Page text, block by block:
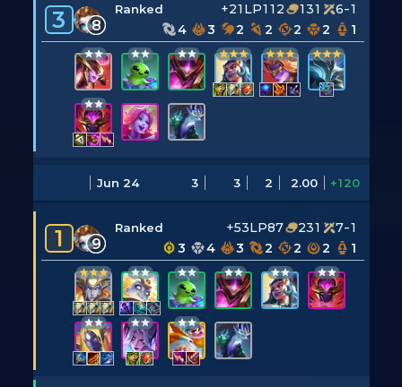
3 8
Ranked +21LP112 131
6-1
4
3 2 2 2 2 1
Jun 24 3 3 2 2.00 +120
1 9
Ranked +53LP87 231
7-1
3
4 3 2 2 2 1